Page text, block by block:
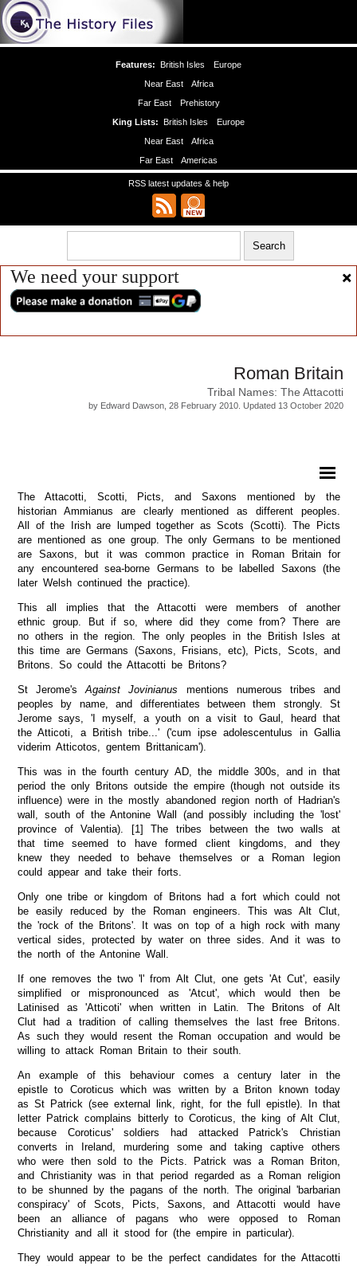
Features: British Isles
Europe
Near East
Africa
Far East
Prehistory
King Lists: British Isles
Europe
Near East
Africa
Far East
Americas
RSS latest updates & help
We need your support
Roman Britain
Tribal Names: The Attacotti
by Edward Dawson, 28 February 2010. Updated 13 October 2020
The Attacotti, Scotti, Picts, and Saxons mentioned by the
historian Ammianus are clearly mentioned as different peoples.
All of the Irish are lumped together as Scots (Scotti). The Picts
are mentioned as one group. The only Germans to be mentioned
are Saxons, but it was common practice in Roman Britain for
any encountered sea-borne Germans to be labelled Saxons (the
later Welsh continued the practice).
This all implies that the Attacotti were members of another
ethnic group. But if so, where did they come from? There are
no others in the region. The only peoples in the British Isles at
this time are Germans (Saxons, Frisians, etc), Picts, Scots, and
Britons. So could the Attacotti be Britons?
St Jerome'sAgainst Jovinianus mentions numerous tribes and
peoples by name, and differentiates between them strongly. St
Jerome says, 'I myself, a youth on a visit to Gaul, heard that
the Atticoti, a British tribe...' ('cum ipse adolescentulus in Gallia
viderim Atticotos, gentem Brittanicam').
This was in the fourth century AD, the middle 300s, and in that
period the only Britons outside the empire (though not outside its
influence) were in the mostly abandoned region north of Hadrian's
wall, south of the Antonine Wall (and possibly including the 'lost'
province of Valentia). [1] The tribes between the two walls at
that time seemed to have formed client kingdoms, and they
knew they needed to behave themselves or a Roman legion
could appear and take their forts.
Only one tribe or kingdom of Britons had a fort which could not
be easily reduced by the Roman engineers. This was Alt Clut,
the 'rock of the Britons'. It was on top of a high rock with many
vertical sides, protected by water on three sides. And it was to
the north of the Antonine Wall.
If one removes the two 'l' from Alt Clut, one gets 'At Cut', easily
simplified or mispronounced as 'Atcut', which would then be
Latinised as 'Atticoti' when written in Latin. The Britons of Alt
Clut had a tradition of calling themselves the last free Britons.
As such they would resent the Roman occupation and would be
willing to attack Roman Britain to their south.
An example of this behaviour comes a century later in the
epistle to Coroticus which was written by a Briton known today
as St Patrick (see external link, right, for the full epistle). In that
letter Patrick complains bitterly to Coroticus, the king of Alt Clut,
because Coroticus' soldiers had attacked Patrick's Christian
converts in Ireland, murdering some and taking captive others
who were then sold to the Picts. Patrick was a Roman Briton,
and Christianity was in that period regarded as a Roman religion
to be shunned by the pagans of the north. The original 'barbarian
conspiracy' of Scots, Picts, Saxons, and Attacotti would have
been an alliance of pagans who were opposed to Roman
Christianity and all it stood for (the empire in particular).
They would appear to be the perfect candidates for the Attacotti